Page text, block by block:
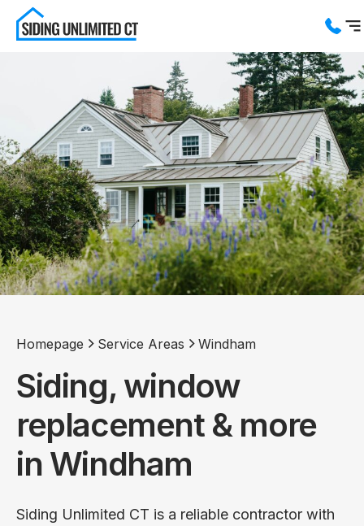
Service Areas
About us
Blog
Contact us
Homepage Service Areas Windham
Siding, window
replacement & more
in Windham
Siding Unlimited CT is a reliable contractor with